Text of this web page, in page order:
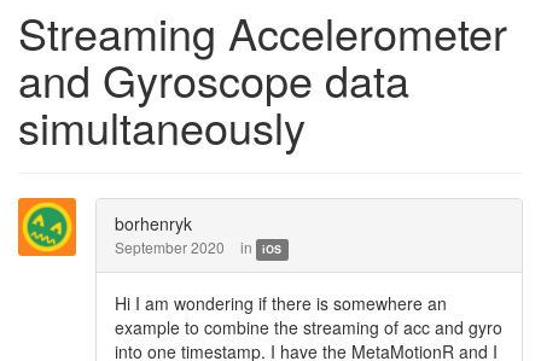
Streaming Accelerometer
and Gyroscope data
simultaneously
borhenryk
September 2020 in iOS
Hi I am wondering if there is somewhere an
example to combine the streaming of acc and gyro
into one timestamp. I have the MetaMotionR and I